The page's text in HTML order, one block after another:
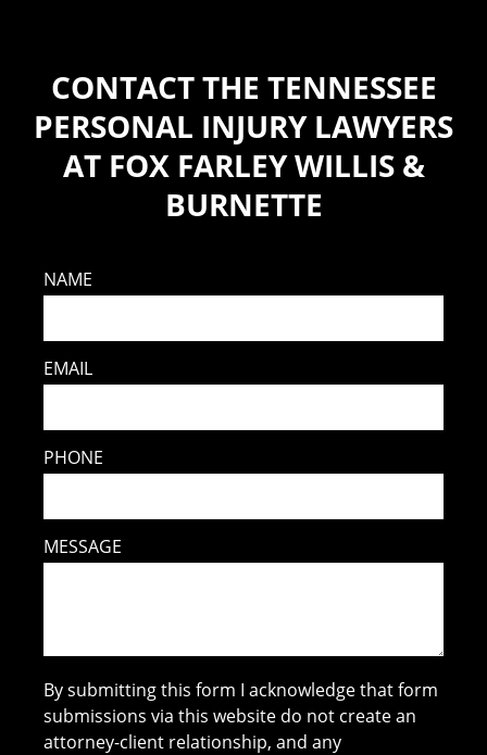
CONTACT THE TENNESSEE
PERSONAL INJURY LAWYERS
AT FOX FARLEY WILLIS &
BURNETTE
NAME
EMAIL
PHONE
MESSAGE
By submitting this form I acknowledge that form
submissions via this website do not create an
attorney-client relationship, and any